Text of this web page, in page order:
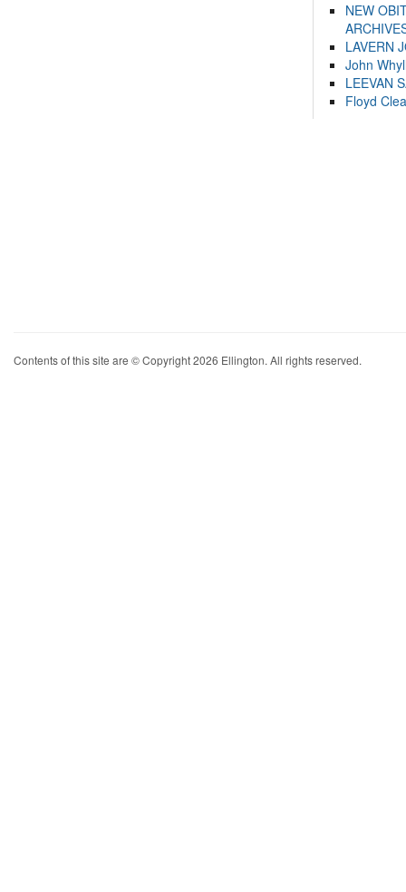
NEW
LAVERN
John
LEEVAN
Floyd
Contents of this site are © Copyright 2026 Ellington. All rights reserved.